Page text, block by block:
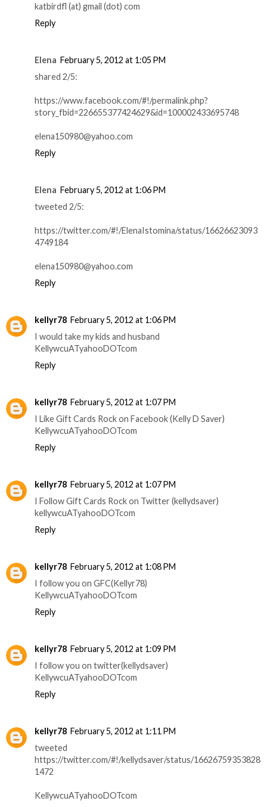
katbirdfl (at) gmail (dot) com
Reply
Elena February 5, 2012 at 1:05 PM
shared 2/5:
https://www.facebook.com/#!/permalink.php?
story_fbid=226655377424629&id=100002433695748
elena150980@yahoo.com
Reply
Elena February 5, 2012 at 1:06 PM
tweeted 2/5:
https://twitter.com/#!/ElenaIstomina/status/16626623093
4749184
elena150980@yahoo.com
Reply
kellyr78 February 5, 2012 at 1:06 PM
I would take my kids and husband
KellywcuATyahooDOTcom
Reply
kellyr78 February 5, 2012 at 1:07 PM
I Like Gift Cards Rock on Facebook (Kelly D Saver)
KellywcuATyahooDOTcom
Reply
kellyr78 February 5, 2012 at 1:07 PM
I Follow Gift Cards Rock on Twitter (kellydsaver)
kellywcuATyahooDOTcom
Reply
kellyr78 February 5, 2012 at 1:08 PM
I follow you on GFC(Kellyr78)
KellywcuATyahooDOTcom
Reply
kellyr78 February 5, 2012 at 1:09 PM
I follow you on twitter(kellydsaver)
KellywcuATyahooDOTcom
Reply
kellyr78 February 5, 2012 at 1:11 PM
tweeted
https://twitter.com/#!/kellydsaver/status/16626759353828
1472
KellywcuATyahooDOTcom